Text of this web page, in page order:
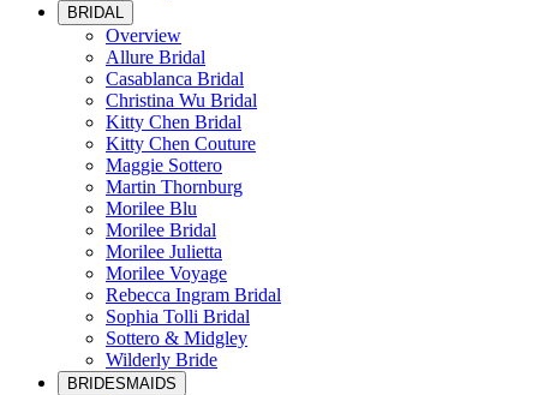
BRIDAL
Overview
Allure Bridal
Casablanca Bridal
Christina Wu Bridal
Kitty Chen Bridal
Kitty Chen Couture
Maggie Sottero
Martin Thornburg
Morilee Blu
Morilee Bridal
Morilee Julietta
Morilee Voyage
Rebecca Ingram Bridal
Sophia Tolli Bridal
Sottero & Midgley
Wilderly Bride
BRIDESMAIDS